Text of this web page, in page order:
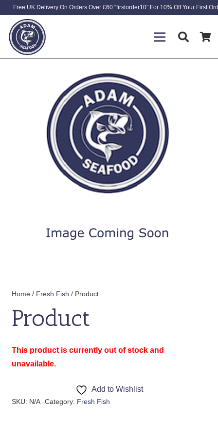
Free UK Delivery On Orders Over £60 “firstorder10” For 10% Off Your First
Home / Fresh Fish / Product
Product
This product is currently out of stock and
unavailable.
Add to Wishlist
SKU: N/A Category: Fresh Fish